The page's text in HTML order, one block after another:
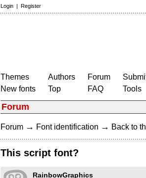
Login | Register
Themes
New fonts
Authors
Top
Forum
FAQ
Tools
Forum
Forum → Font identification → Back to
This script font?
RainbowGraphics